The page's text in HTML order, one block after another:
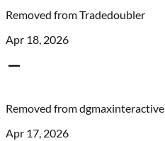
Removed fromTradedoubler
Apr 18, 2026
Removed fromdgmaxinteractive
Apr 17, 2026